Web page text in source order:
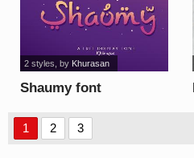
Shaumy font
2 styles , by Khurasan
1 2 3